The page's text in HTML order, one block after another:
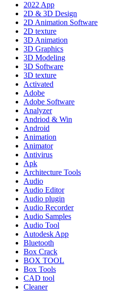
2022 App
2D & 3D Design
2D Animation Software
2D texture
3D Animation
3D Graphics
3D Modeling
3D Software
3D texture
Activated
Adobe
Adobe Software
Analyzer
Andriod & Win
Android
Animation
Animator
Antivirus
Apk
Architecture Tools
Audio
Audio Editor
Audio plugin
Audio Recorder
Audio Samples
Audio Tool
Autodesk App
Bluetooth
Box Crack
BOX TOOL
Box Tools
CAD tool
Cleaner